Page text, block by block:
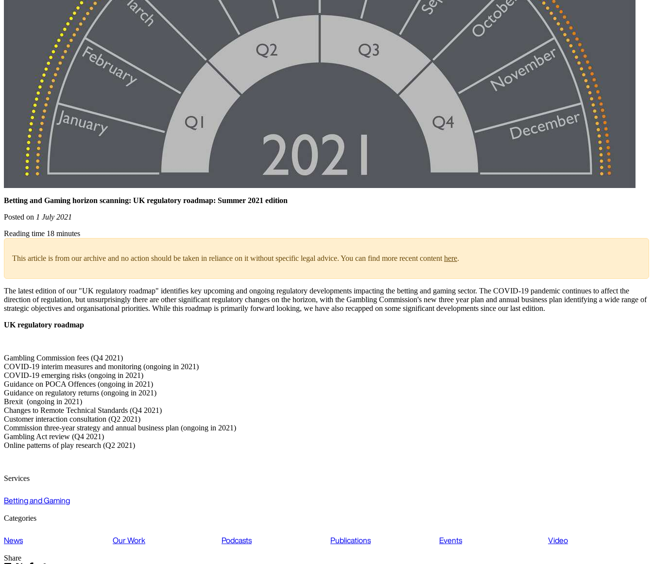
Betting and Gaming horizon scanning: UK regulatory roadmap: Summer 2021 edition
Posted on 1 July 2021
Reading time 18 minutes
This article is from our archive and no action should be taken in reliance on it without specific legal advice. You can find more recent contenthere.
The latest edition of our "UK regulatory roadmap" identifies key upcoming and ongoing regulatory developments impacting the betting and gaming sector. The COVID-19 pandemic continues to affect the
direction of regulation, but unsurprisingly there are other significant regulatory changes on the horizon, with the Gambling Commission's new three year plan and annual business plan identifying a wide range of
strategic objectives and organisational priorities. While this roadmap is primarily forward looking, we have also recapped on some significant developments since our last edition.
UK regulatory roadmap
Gambling Commission fees (Q4 2021)
COVID-19 interim measures and monitoring (ongoing in 2021)
COVID-19 emerging risks (ongoing in 2021)
Guidance on POCA Offences (ongoing in 2021)
Guidance on regulatory returns (ongoing in 2021)
Brexit (ongoing in 2021)
Changes to Remote Technical Standards (Q4 2021)
Customer interaction consultation (Q2 2021)
Commission three-year strategy and annual business plan (ongoing in 2021)
Gambling Act review (Q4 2021)
Online patterns of play research (Q2 2021)
Services
Betting and Gaming
Categories
News Our Work Podcasts Publications Events Video
Share